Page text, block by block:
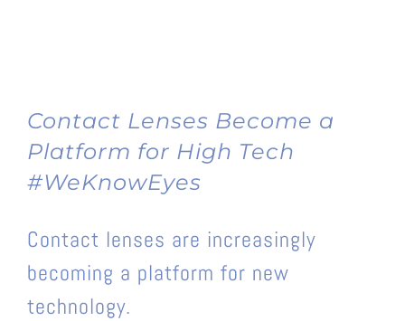
Contact Lenses Become a
Platform for High Tech
#WeKnowEyes
Contact lenses are increasingly
becoming a platform for new
technology.